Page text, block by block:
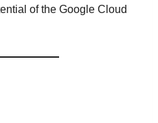
of the Google Cloud